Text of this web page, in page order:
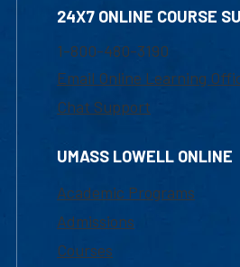
24X7 ONLINE COURSE
1-800-480-3190
Email Online Learning
Chat Support
UMASS LOWELL ONLINE
Academic Programs
Admissions
Courses